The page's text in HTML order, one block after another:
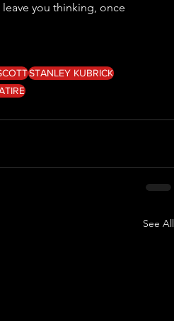
you thinking, once
STANLEY KUBRICK
See All